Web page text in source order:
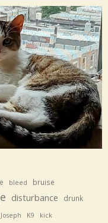
bleed bruise
disturbance drunk
Joseph K9 kick